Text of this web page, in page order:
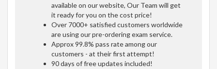
available on our website, Our Team will get
it ready for you on the cost price!
Over 7000+ satisfied customers worldwide
are using our pre-ordering exam service.
Approx 99.8% pass rate among our
customers - at their first attempt!
90 days of free updates included!